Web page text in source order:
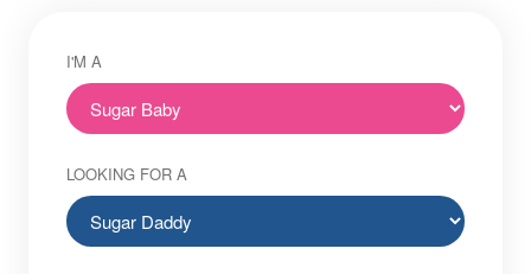
I'M A
LOOKING FOR A